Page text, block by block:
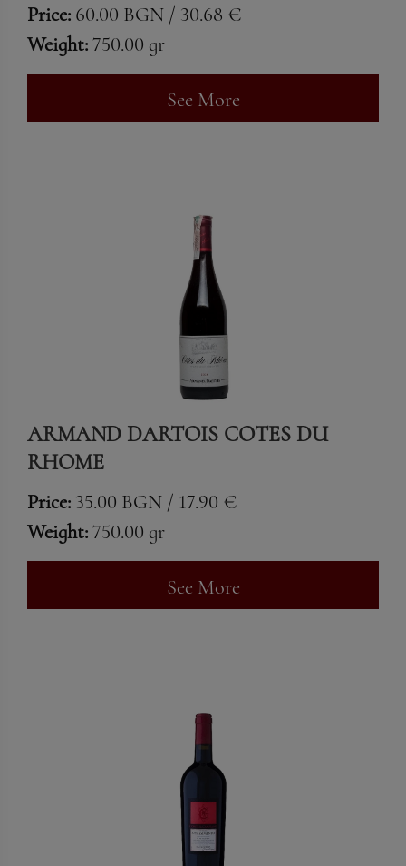
Price: 60.00 BGN / 30.68 €
Weight: 750.00 gr
See More
ARMAND DARTOIS COTES DU
RHOME
Price: 35.00 BGN / 17.90 €
Weight: 750.00 gr
See More